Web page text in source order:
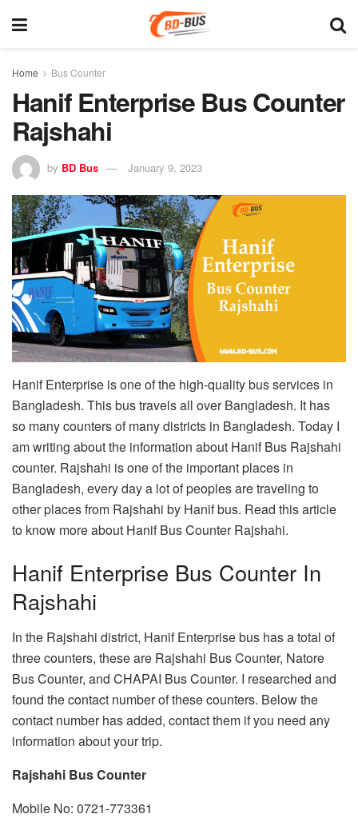
Home Bus Counter
Hanif Enterprise Bus Counter
Rajshahi
by BD Bus January 9, 2023
Hanif Enterprise is one of the high-quality bus services in
Bangladesh. This bus travels all over Bangladesh. It has
so many counters of many districts in Bangladesh. Today I
am writing about the information about Hanif Bus Rajshahi
counter. Rajshahi is one of the important places in
Bangladesh, every day a lot of peoples are traveling to
other places from Rajshahi by Hanif bus. Read this article
to know more about Hanif Bus Counter Rajshahi.
Hanif Enterprise Bus Counter In
Rajshahi
In the Rajshahi district, Hanif Enterprise bus has a total of
three counters, these are Rajshahi Bus Counter, Natore
Bus Counter, and CHAPAI Bus Counter. I researched and
found the contact number of these counters. Below the
contact number has added, contact them if you need any
information about your trip.
Rajshahi Bus Counter
Mobile No: 0721-773361